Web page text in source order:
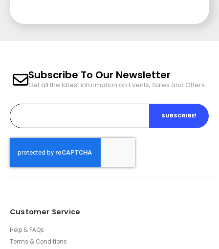
Subscribe To Our Newsletter
Get all the latest information on Events, Sales and Offers.
SUBSCRIBE!
Customer Service
Help & FAQs
Terms & Conditions